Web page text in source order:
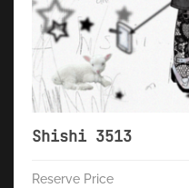
Shishi 3513
Reserve Price